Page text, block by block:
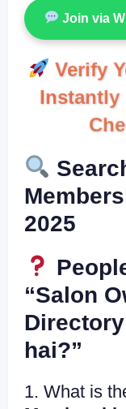
Join via
Verify
Instantly
2025
“Salon
hai?”
1. What is